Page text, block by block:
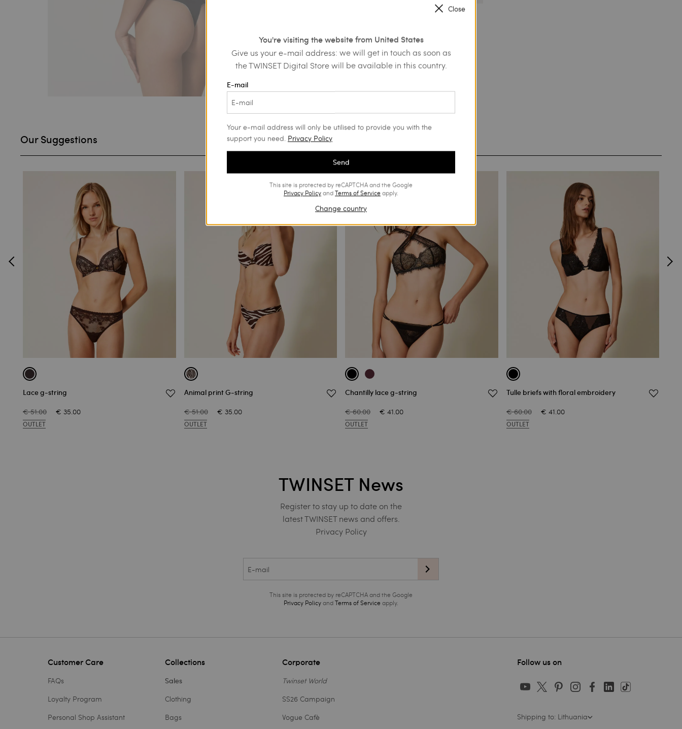
Our Suggestions
Lace g-string
€ 51.00 € 35.00
OUTLET
Animal print G-string
€ 51.00 € 35.00
OUTLET
Chantilly lace g-string
€ 60.00 € 41.00
OUTLET
Tulle briefs with floral embroidery
€ 60.00 € 41.00
OUTLET
TWINSET News
Register to stay up to date on the
latest TWINSET news and offers.
Privacy Policy
This site is protected by reCAPTCHA and the Google
Privacy PolicyandTerms of Service apply.
Customer Care
FAQs
Loyalty Program
Personal Shop Assistant
Collections
Sales
Clothing
Bags
Corporate
Twinset World
SS26 Campaign
Vogue Cafè
Follow us on
Shipping to: Lithuania
Close
You're visiting the website from United States
Give us your e-mail address: we will get in touch as soon as
the TWINSET Digital Store will be available in this country.
E-mail
Your e-mail address will only be utilised to provide you with the
support you need. Privacy Policy
Send
This site is protected by reCAPTCHA and the Google
Privacy PolicyandTerms of Serviceapply.
Change country